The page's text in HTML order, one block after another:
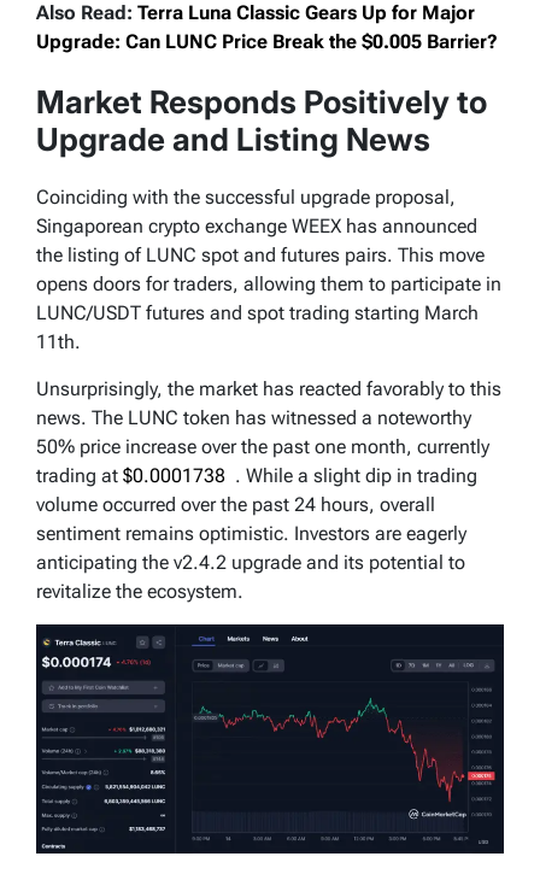
Also Read: Terra Luna Classic Gears Up for Major
Upgrade: Can LUNC Price Break the $0.005 Barrier?
Market Responds Positively to
Upgrade and Listing News
Coinciding with the successful upgrade proposal,
Singaporean crypto exchange WEEX has announced
the listing of LUNC spot and futures pairs. This move
opens doors for traders, allowing them to participate in
LUNC/USDT futures and spot trading starting March
11th.
Unsurprisingly, the market has reacted favorably to this
news. The LUNC token has witnessed a noteworthy
50% price increase over the past one month, currently
trading at $0.0001738 . While a slight dip in trading
volume occurred over the past 24 hours, overall
sentiment remains optimistic. Investors are eagerly
anticipating the v2.4.2 upgrade and its potential to
revitalize the ecosystem.